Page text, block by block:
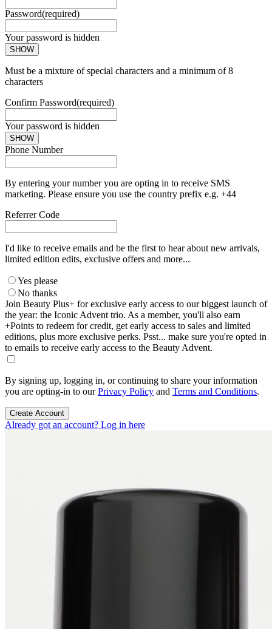
Password(required)
Your password is hidden
SHOW
Must be a mixture of special characters and a minimum of 8
characters
Confirm Password(required)
Your password is hidden
SHOW
Phone Number
By entering your number you are opting in to receive SMS
marketing. Please ensure you use the country prefix e.g. +44
Referrer Code
I'd like to receive emails and be the first to hear about new arrivals,
limited edition edits, exclusive offers and more...
Yes please
No thanks
Join Beauty Plus+ for exclusive early access to our biggest launch of
the year: the Iconic Advent trio. As a member, you'll also earn
+Points to redeem for credit, get early access to sales and limited
editions, plus more exclusive perks. Psst... make sure you're opted in
to emails to receive early access to the Beauty Advent.
By signing up, logging in, or continuing to share your information
you are opting-in to ourPrivacy Policy and Terms and Conditions.
Create Account
Already got an account? Log in here